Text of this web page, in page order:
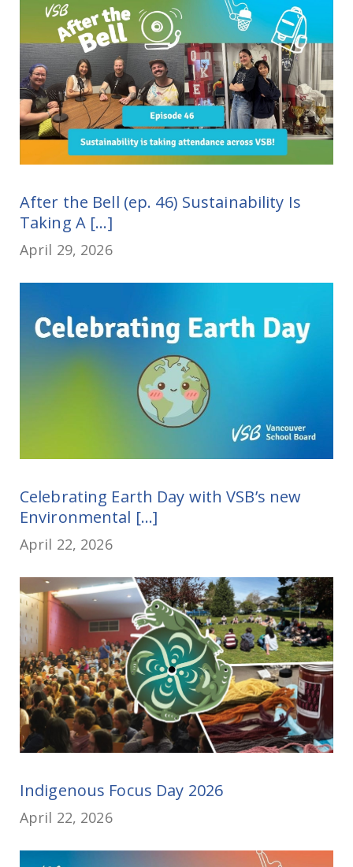
After the Bell (ep. 46) Sustainability Is
Taking A [...]
April 29, 2026
Celebrating Earth Day with VSB’s new
Environmental [...]
April 22, 2026
Indigenous Focus Day 2026
April 22, 2026